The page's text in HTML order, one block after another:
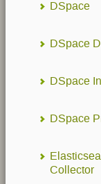
DSpace
DSpace
DSpace
DSpace
Collector